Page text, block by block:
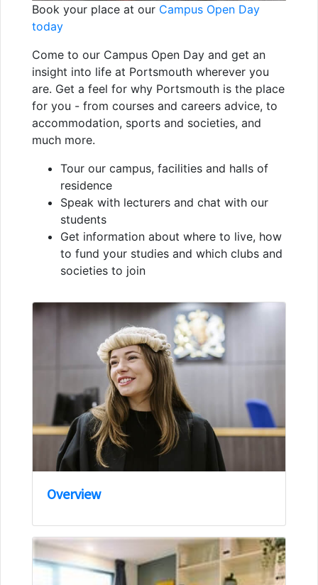
Book your place at our Campus Open Day
today
Come to our Campus Open Day and get an
insight into life at Portsmouth wherever you
are. Get a feel for why Portsmouth is the place
for you - from courses and careers advice, to
accommodation, sports and societies, and
much more.
Tour our campus, facilities and halls of
residence
Speak with lecturers and chat with our
students
Get information about where to live, how
to fund your studies and which clubs and
societies to join
Overview